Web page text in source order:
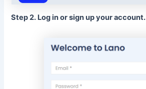
Step 2. Log in or sign up your account.